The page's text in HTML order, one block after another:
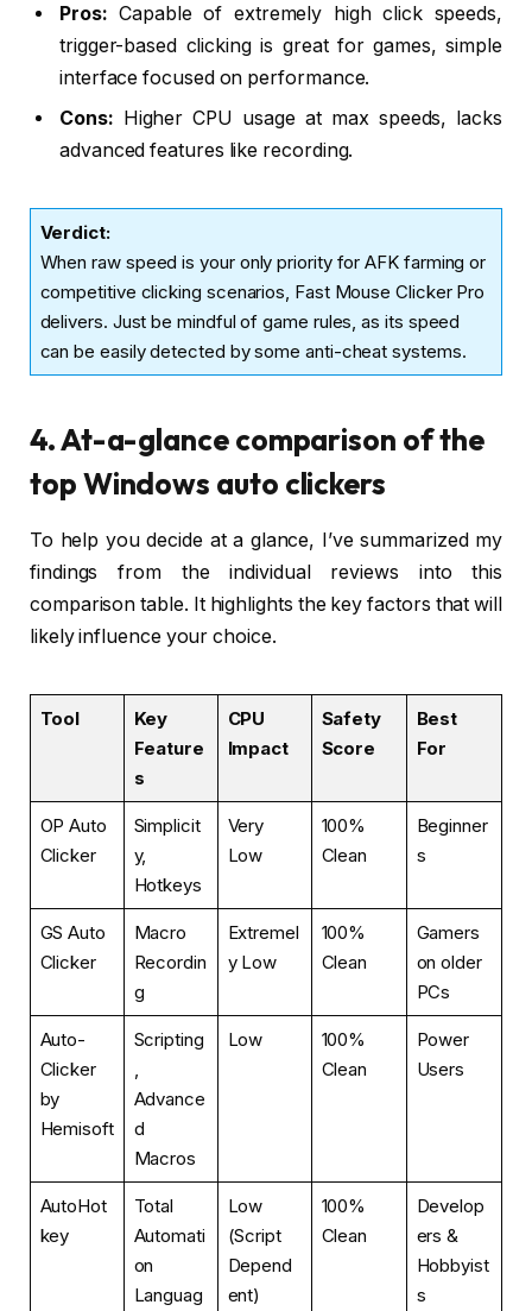
Pros: Capable of extremely high click speeds,
trigger-based clicking is great for games, simple
interface focused on performance.
Cons: Higher CPU usage at max speeds, lacks
advanced features like recording.
Verdict:
When raw speed is your only priority for AFK farming or
competitive clicking scenarios, Fast Mouse Clicker Pro
delivers. Just be mindful of game rules, as its speed
can be easily detected by some anti-cheat systems.
4. At-a-glance comparison of the
top Windows auto clickers
To help you decide at a glance, I’ve summarized my
findings from the individual reviews into this
comparison table. It highlights the key factors that will
likely influence your choice.
Tool
Key
Feature
s
CPU
Impact
Safety
Score
Best
For
OP Auto
Clicker
Simplicit
y,
Hotkeys
Very
Low
100%
Clean
Beginner
s
GS Auto
Clicker
Macro
Recordin
g
Extremel
y Low
100%
Clean
Gamers
on older
PCs
Auto-
Clicker
by
Hemisoft
Scripting
Advance
d
Macros
Low
100%
Clean
Power
Users
AutoHot
key
Total
Automati
on
Languag
Low
(Script
Depend
ent)
100%
Clean
Develop
ers &
Hobbyist
s